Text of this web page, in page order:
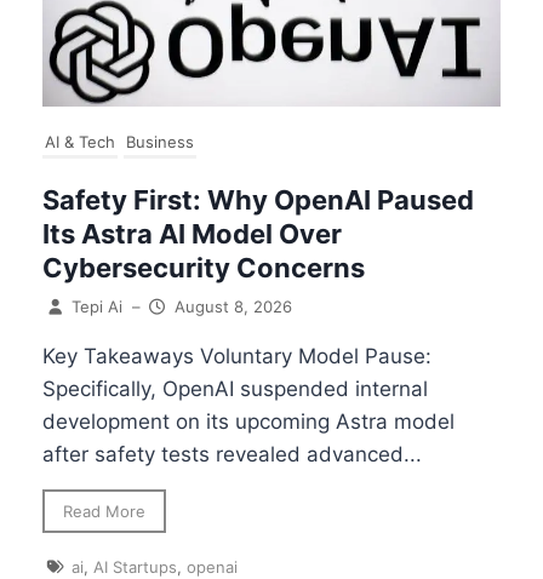
AI & Tech Business
Safety First: Why OpenAI Paused
Its Astra AI Model Over
Cybersecurity Concerns
Tepi Ai – August 8, 2026
Key Takeaways Voluntary Model Pause:
Specifically, OpenAI suspended internal
development on its upcoming Astra model
after safety tests revealed advanced...
Read More
ai,AI Startups,openai